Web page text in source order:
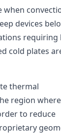
when
devices
requiring
cold plates
thermal
region where
to reduce